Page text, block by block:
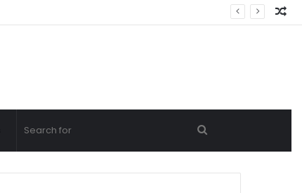
for